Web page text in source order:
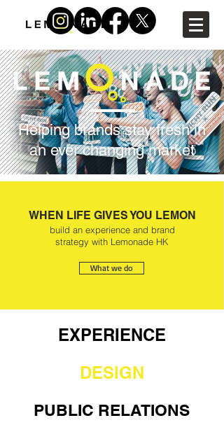
Helping brands stay fresh in
an ever changing market
WHEN LIFE GIVES YOU LEMON
build an experience and brand
strategy with Lemonade HK
What we do
EXPERIENCE
DESIGN
PUBLIC RELATIONS